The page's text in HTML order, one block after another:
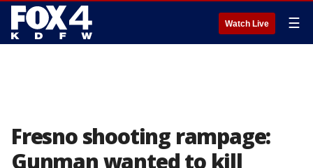
Watch Live ☰
Fresno shooting rampage:
Gunman wanted to kill